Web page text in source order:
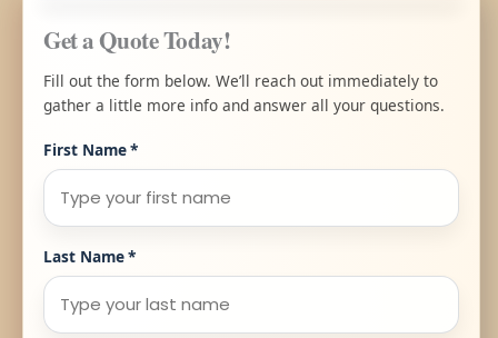
Get a Quote Today!
Fill out the form below. We’ll reach out immediately to
gather a little more info and answer all your questions.
First Name*
Last Name*